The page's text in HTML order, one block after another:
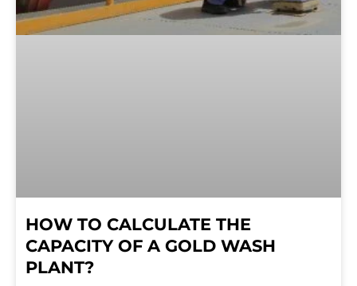
HOW TO CALCULATE THE
CAPACITY OF A GOLD WASH
PLANT?